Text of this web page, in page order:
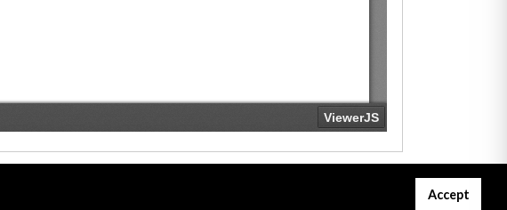
Accept